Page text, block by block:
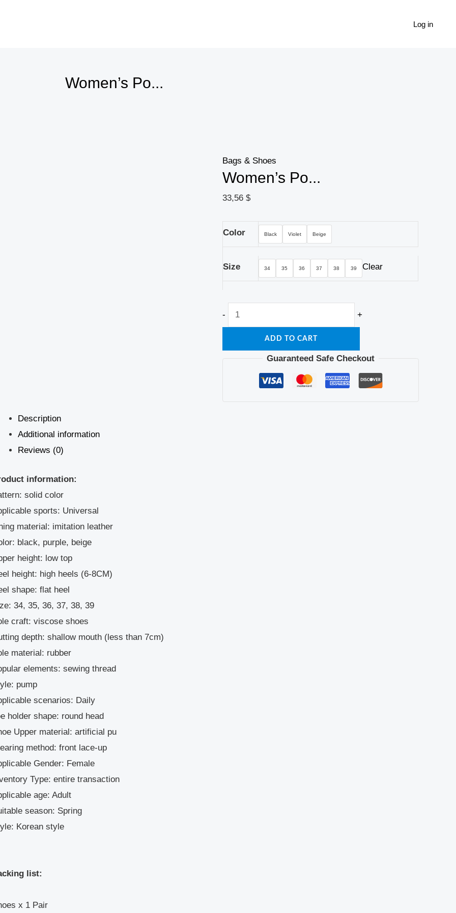
Log in
Women’s Po...
Bags & Shoes
Women’s Po...
33,56$
Color Black Violet Beige
Size 34 35 36 37 38 39 Clear
- +
ADD TO CART
Guaranteed Safe Checkout
Description
Additional information
Reviews (0)
information:
solid color
sports: Universal
material: imitation leather
black, purple, beige
height: low top
height: high heels (6-8CM)
shape: flat heel
34, 35, 36, 37, 38, 39
craft: viscose shoes
depth: shallow mouth (less than 7cm)
material: rubber
elements: sewing thread
pump
scenarios: Daily
holder shape: round head
Upper material: artificial pu
method: front lace-up
Gender: Female
Type: entire transaction
age: Adult
season: Spring
Korean style
list:
x 1 Pair